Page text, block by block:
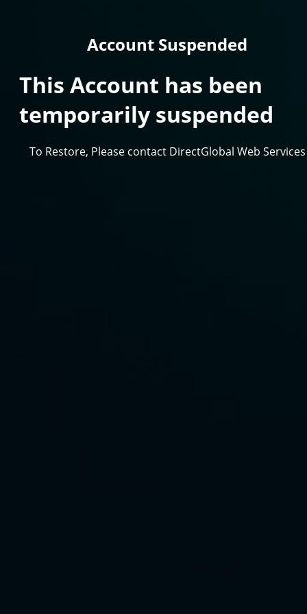
Account Suspended
This Account has been
temporarily suspended
To Restore, Please contact DirectGlobal Web Services